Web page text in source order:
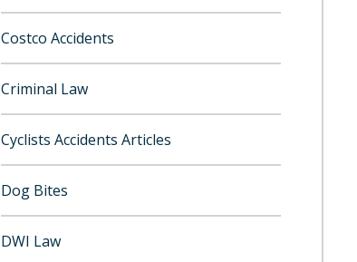
Costco Accidents
Criminal Law
Cyclists Accidents Articles
Dog Bites
DWI Law